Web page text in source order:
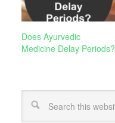
Does Ayurvedic
Medicine Delay Periods?